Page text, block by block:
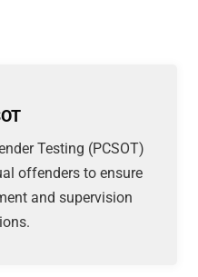
Testing (PCSOT)
offenders to ensure
and supervision